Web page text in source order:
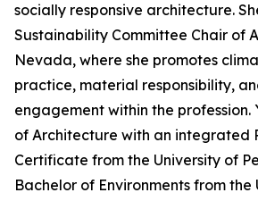
socially responsive architecture.
Sustainability Committee Chair of
Nevada, where she promotes
practice, material responsibility,
engagement within the profession.
of Architecture with an integrated
Certificate from the University of
Bachelor of Environments from the